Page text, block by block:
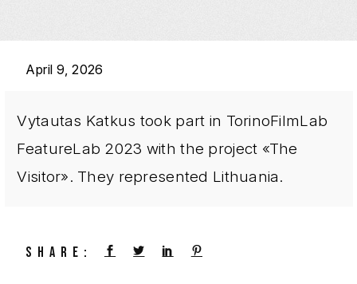
April 9, 2026
Vytautas Katkus took part in TorinoFilmLab
FeatureLab 2023 with the project «The
Visitor». They represented Lithuania.
SHARE: